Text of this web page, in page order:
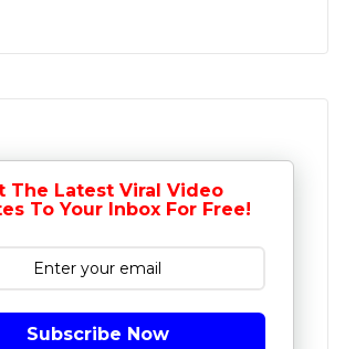
The Latest Viral Video
To Your Inbox For Free!
Subscribe Now